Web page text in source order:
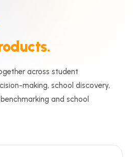
across student
making, school discovery,
and school